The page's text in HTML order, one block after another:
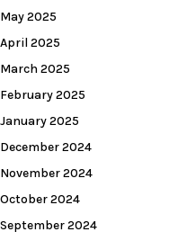
May 2025
April 2025
March 2025
February 2025
January 2025
December 2024
November 2024
October 2024
September 2024